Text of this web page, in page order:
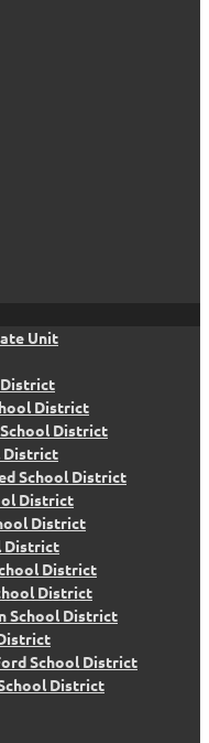
Unit
District
District
District
District
School District
District
District
District
District
District
School District
School District
District